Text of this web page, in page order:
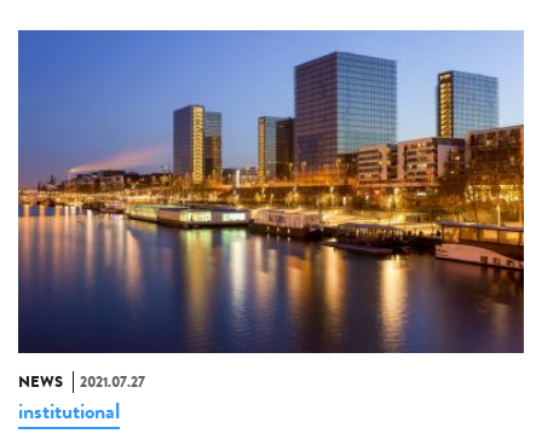
NEWS 2021.07.27
institutional